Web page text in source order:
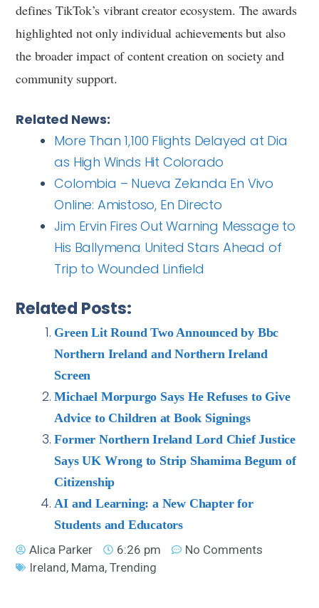
defines TikTok’s vibrant creator ecosystem. The awards
highlighted not only individual achievements but also
the broader impact of content creation on society and
community support.
Related News:
More Than 1,100 Flights Delayed at Dia
as High Winds Hit Colorado
Colombia – Nueva Zelanda En Vivo
Online: Amistoso, En Directo
Jim Ervin Fires Out Warning Message to
His Ballymena United Stars Ahead of
Trip to Wounded Linfield
Related Posts:
Green Lit Round Two Announced by Bbc
Northern Ireland and Northern Ireland
Screen
Michael Morpurgo Says He Refuses to Give
Advice to Children at Book Signings
Former Northern Ireland Lord Chief Justice
Says UK Wrong to Strip Shamima Begum of
Citizenship
AI and Learning: a New Chapter for
Students and Educators
Alica Parker
6:26 pm
No Comments
Ireland, Mama,Trending